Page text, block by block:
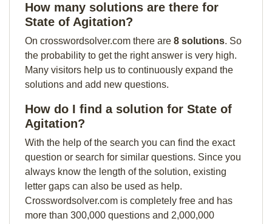
How many solutions are there for
State of Agitation?
On crosswordsolver.com there are 8 solutions. So
the probability to get the right answer is very high.
Many visitors help us to continuously expand the
solutions and add new questions.
How do I find a solution for State of
Agitation?
With the help of the search you can find the exact
question or search for similar questions. Since you
always know the length of the solution, existing
letter gaps can also be used as help.
Crosswordsolver.com is completely free and has
more than 300,000 questions and 2,000,000